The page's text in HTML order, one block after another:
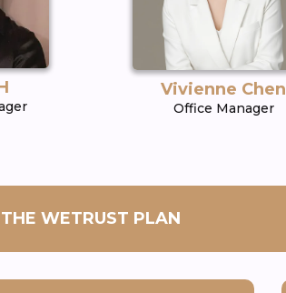
Vivienne Chen
Office Manager
THE WETRUST PLAN